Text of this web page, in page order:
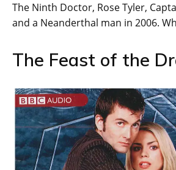
The Ninth Doctor, Rose Tyler,
and a Neanderthal man in 2006.
The Feast of the